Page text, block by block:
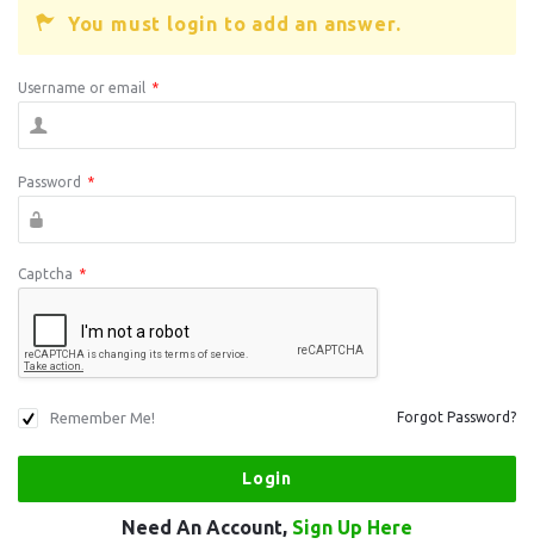
You must login to add an answer.
Username or email *
Password *
Captcha *
Remember Me! Forgot Password?
Need An Account, Sign Up Here